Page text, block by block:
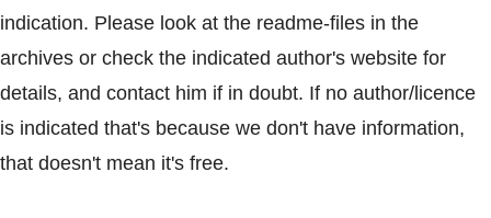
indication. Please look at the readme-files in the
archives or check the indicated author's website for
details, and contact him if in doubt. If no author/licence
is indicated that's because we don't have information,
that doesn't mean it's free.